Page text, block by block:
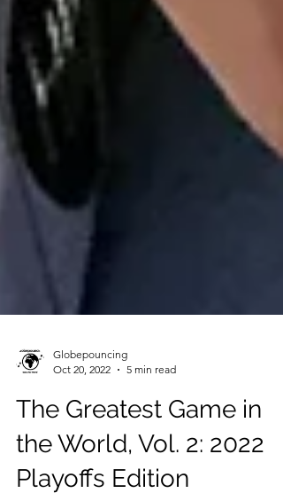
Globepouncing
Oct 20, 2022
5 min read
The Greatest Game in